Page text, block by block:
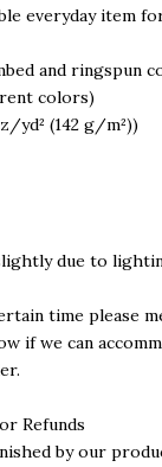
everyday item
and ringspun
colors)
yd² (142 g/m²))
due to
time please
if we can
Refunds
by our